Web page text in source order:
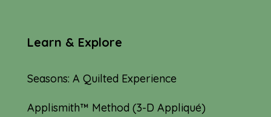
Learn & Explore
Seasons: A Quilted Experience
Applismith™ Method (3-D Appliqué)